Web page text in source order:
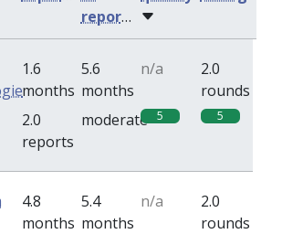
reports
1.6
months
5.6
months
n/a
2.0
rounds
2.0
reports
moderate 5 5
4.8
months
5.4
months
n/a
2.0
rounds